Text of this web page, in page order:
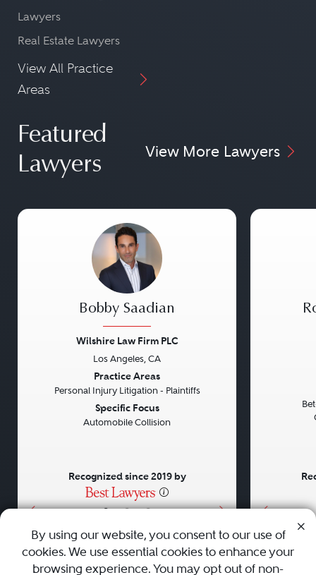
Lawyers
Real Estate Lawyers
View All Practice
Areas
Featured
Lawyers
View More Lawyers
• • •
Bobby Saadian
Wilshire Law Firm PLC
Los Angeles, CA
Practice Areas
Personal Injury Litigation - Plaintiffs
Specific Focus
Automobile Collision
Recognized since 2019 by
AboutCareersPressContact Us
By using our website, you consent to our use of
cookies. We use essential cookies to enhance your
browsing experience. You may opt out of non-